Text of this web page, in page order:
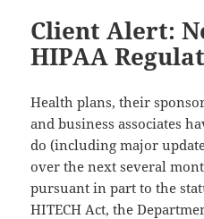
Client Alert:
HIPAA
Health plans, their
and business associates
do (including major
over the next several
pursuant in part to the
HITECH Act, the